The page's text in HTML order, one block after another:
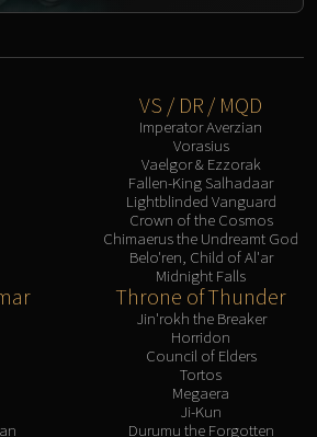
VS / DR / MQD
Imperator Averzian
Vorasius
Vaelgor & Ezzorak
Fallen-King Salhadaar
Lightblinded Vanguard
Crown of the Cosmos
Chimaerus the Undreamt God
Belo'ren, Child of Al'ar
Midnight Falls
Throne of Thunder
Jin'rokh the Breaker
Horridon
Council of Elders
Tortos
Megaera
Ji-Kun
Durumu the Forgotten